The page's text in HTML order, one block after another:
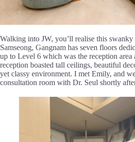
Walking into JW, you’ll realise this
Samseong, Gangnam has seven floors
up to Level 6 which was the reception area
reception boasted tall ceilings, beautiful
yet classy environment. I met Emily, and
consultation room with Dr. Seul shortly